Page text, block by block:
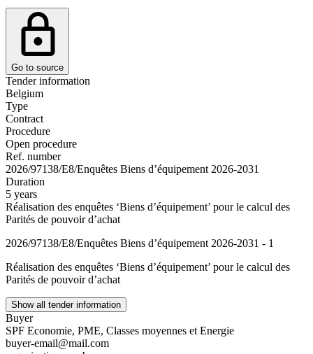
Go to source
Tender information
Belgium
Type
Contract
Procedure
Open procedure
Ref. number
2026/97138/E8/Enquêtes Biens d’équipement 2026-2031
Duration
5 years
Réalisation des enquêtes ‘Biens d’équipement’ pour le calcul des
Parités de pouvoir d’achat
2026/97138/E8/Enquêtes Biens d’équipement 2026-2031 - 1
Réalisation des enquêtes ‘Biens d’équipement’ pour le calcul des
Parités de pouvoir d’achat
Show all tender information
Buyer
SPF Economie, PME, Classes moyennes et Energie
buyer-email@mail.com